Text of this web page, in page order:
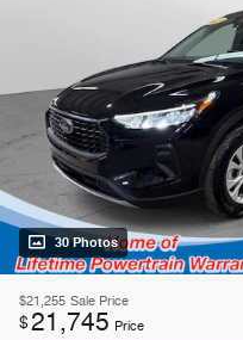
30 Photos
$21,255 Sale Price
$21,745 Price